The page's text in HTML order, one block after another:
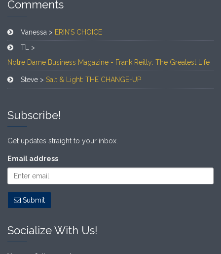
Comments
Vanessa > ERIN’S CHOICE
TL >
Notre Dame Business Magazine - Frank Reilly: The Greatest Life
Steve > Salt & Light: THE CHANGE-UP
Subscribe!
Get updates straight to your inbox.
Email address
Submit
Socialize With Us!